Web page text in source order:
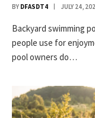
BY DFASDT4 JULY 24,
Backyard swimming
people use for
pool owners do…